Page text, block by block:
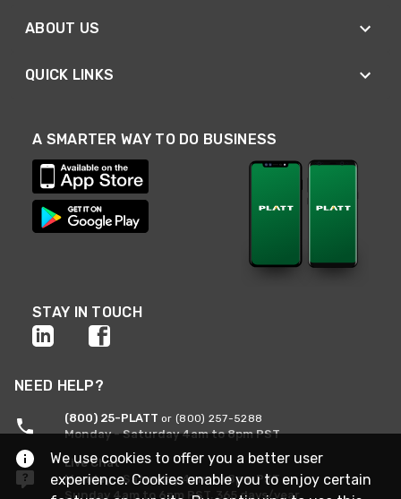
ABOUT US
QUICK LINKS
A SMARTER WAY TO DO BUSINESS
STAY IN TOUCH
NEED HELP?
(800) 25-PLATT or (800) 257-5288
Monday - Saturday 4am to 8pm PST
Live Chat
Monday - Saturday 4am to 8pm PST
Sunday 4am to 6pm PST, 365 days/year
We use cookies to offer you a better user
experience. Cookies enable you to enjoy certain